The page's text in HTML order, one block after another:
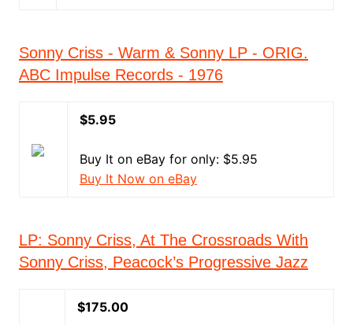
Sonny Criss - Warm & Sonny LP - ORIG.
ABC Impulse Records - 1976
$5.95
Buy It on eBay for only: $5.95
Buy It Now on eBay
LP: Sonny Criss, At The Crossroads With
Sonny Criss, Peacock’s Progressive Jazz
$175.00